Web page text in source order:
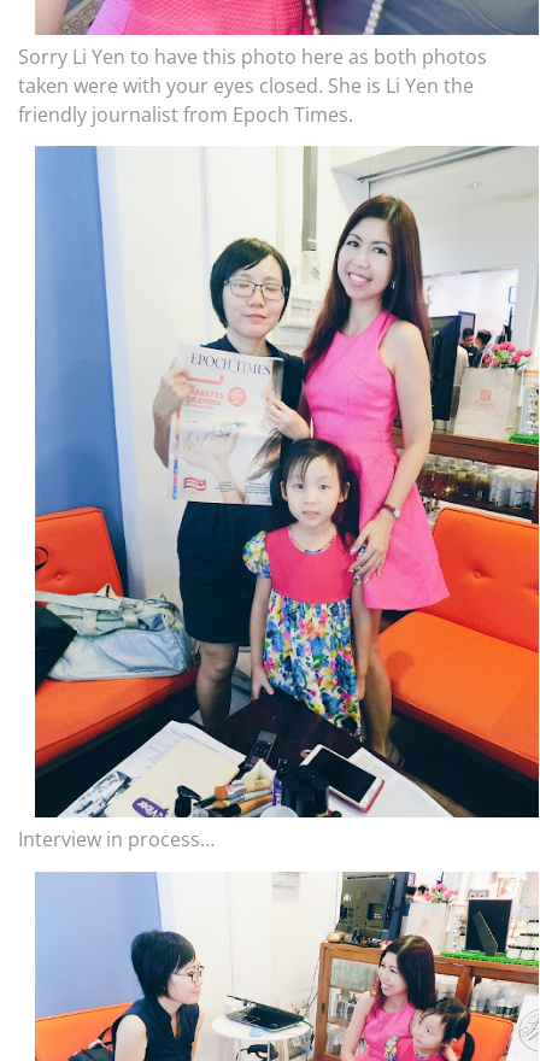
Sorry Li Yen to have this photo here as both photos
taken were with your eyes closed. She is Li Yen the
friendly journalist from Epoch Times.
Interview in process…